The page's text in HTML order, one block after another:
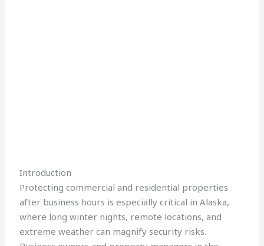
Introduction
Protecting commercial and residential properties
after business hours is especially critical in Alaska,
where long winter nights, remote locations, and
extreme weather can magnify security risks.